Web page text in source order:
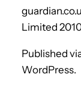
Limited
Published
WordPress.